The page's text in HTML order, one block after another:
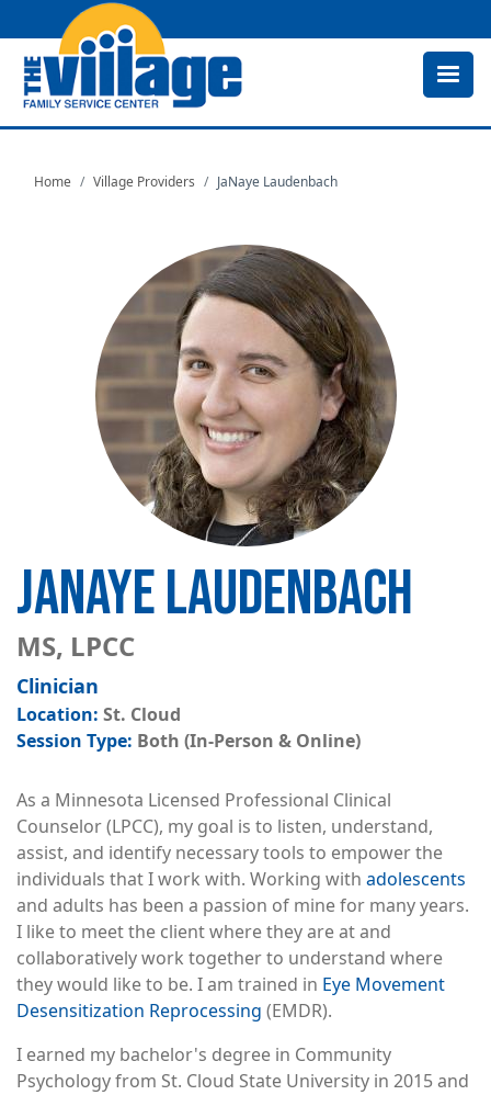
to
Home Village Providers JaNaye Laudenbach
JANAYE LAUDENBACH
MS, LPCC
Clinician
St. Cloud
Both (In-Person & Online)
As a Minnesota Licensed Professional Clinical
Counselor (LPCC), my goal is to listen, understand,
assist, and identify necessary tools to empower the
individuals that I work with. Working with adolescents
and adults has been a passion of mine for many years.
I like to meet the client where they are at and
collaboratively work together to understand where
they would like to be. I am trained in Eye Movement
Desensitization Reprocessing (EMDR).
I earned my bachelor's degree in Community
Psychology from St. Cloud State University in 2015 and